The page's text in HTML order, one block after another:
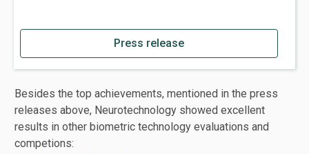
Press release
Besides the top achievements, mentioned in the press
releases above, Neurotechnology showed excellent
results in other biometric technology evaluations and
competions: